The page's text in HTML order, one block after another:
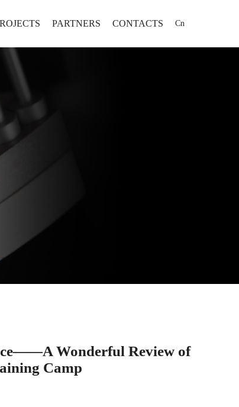
落于山东省
成立于1995
制药行业提供高效率、
、高性价比的固体制剂
智能化只要工厂提供更
服务。
Solution
Project Comprehensive Solution
Comprehensive Solution
Solution
PROJECTS
PARTNERS CONTACTS Cn
Wonderful Review of
Camp